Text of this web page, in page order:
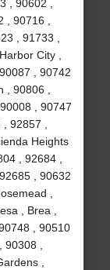
, 90602 ,
90716 ,
, 91733 ,
City ,
, 90742
, 90806 ,
, 90747
92857 ,
Heights
, 92684 ,
, 90632
,
, Brea ,
, 90510
,
,